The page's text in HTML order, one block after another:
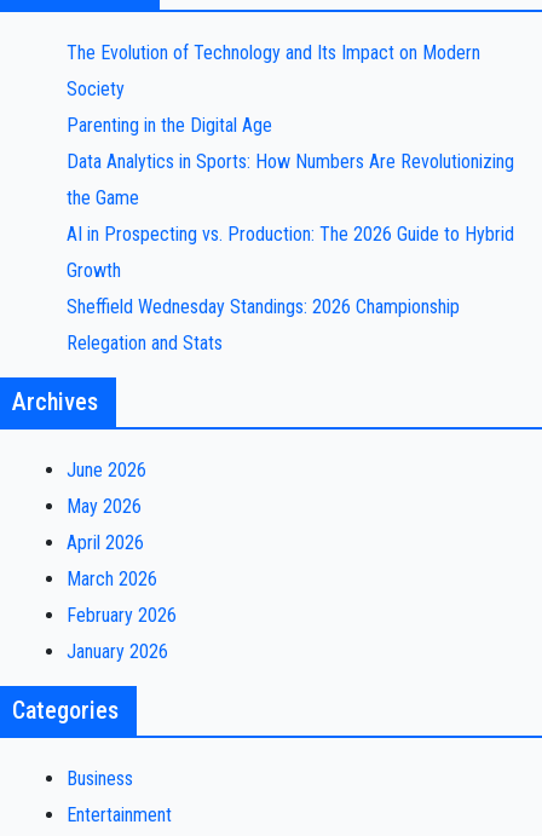
The Evolution of Technology and Its Impact on Modern
Society
Parenting in the Digital Age
Data Analytics in Sports: How Numbers Are Revolutionizing
the Game
AI in Prospecting vs. Production: The 2026 Guide to Hybrid
Growth
Sheffield Wednesday Standings: 2026 Championship
Relegation and Stats
Archives
June 2026
May 2026
April 2026
March 2026
February 2026
January 2026
Categories
Business
Entertainment